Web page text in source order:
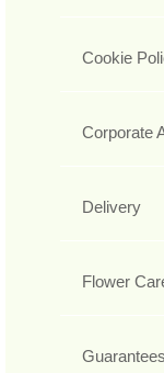
Cookie
Corporate
Delivery
Flower
Guarantees